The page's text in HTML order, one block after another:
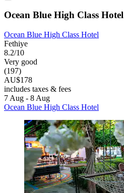
Ocean Blue High Class Hotel
Ocean Blue High Class Hotel
Fethiye
8.2/10
Very good
(197)
AU$178
includes taxes & fees
7 Aug - 8 Aug
Ocean Blue High Class Hotel